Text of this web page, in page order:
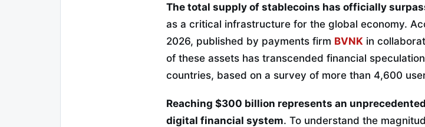
The total supply of stablecoins has officially
as a critical infrastructure for the global economy.
2026, published by payments firm BVNK in
of these assets has transcended financial
countries, based on a survey of more than 4,600
Reaching $300 billion represents an
digital financial system. To understand the